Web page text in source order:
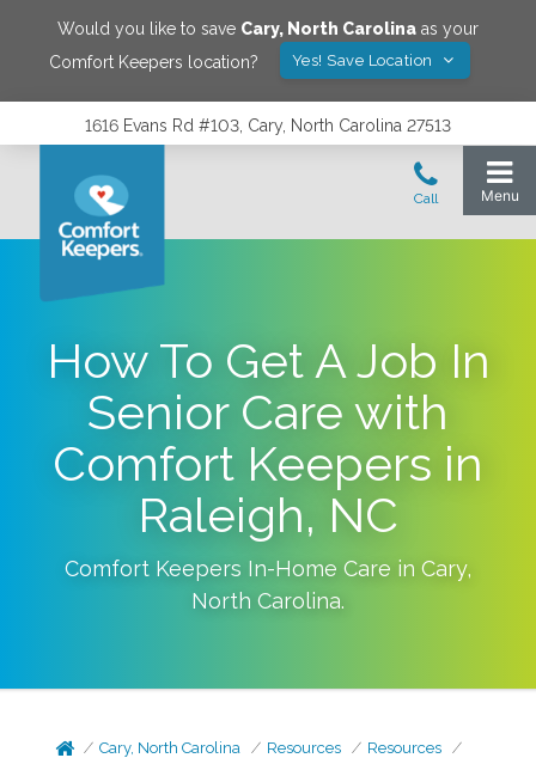
Would you like to save Cary, North Carolina as your
Comfort Keepers location?
Yes! Save Location
1616 Evans Rd #103, Cary, North Carolina 27513
How To Get A Job In
Senior Care with
Comfort Keepers in
Raleigh, NC
Comfort Keepers In-Home Care in Cary,
North Carolina.
Cary, North Carolina Resources
Resources